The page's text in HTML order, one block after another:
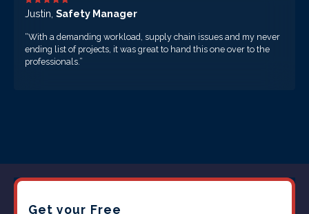
Justin, Safety Manager
“With a demanding workload, supply chain issues and my never
ending list of projects, it was great to hand this one over to the
professionals.”
Get your Free